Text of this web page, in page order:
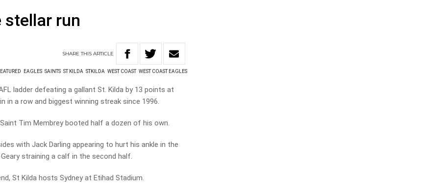
stellar run
SHARETHISARTICLE
EAGLES SAINTS ST KILDA STKILDA WEST COAST WEST COAST EAGLES
ladder defeating a gallant St. Kilda by 13 points at
in a row and biggest winning streak since 1996.
Tim Membrey booted half a dozen of his own.
with Jack Darling appearing to hurt his ankle in the
straining a calf in the second half.
St Kilda hosts Sydney at Etihad Stadium.